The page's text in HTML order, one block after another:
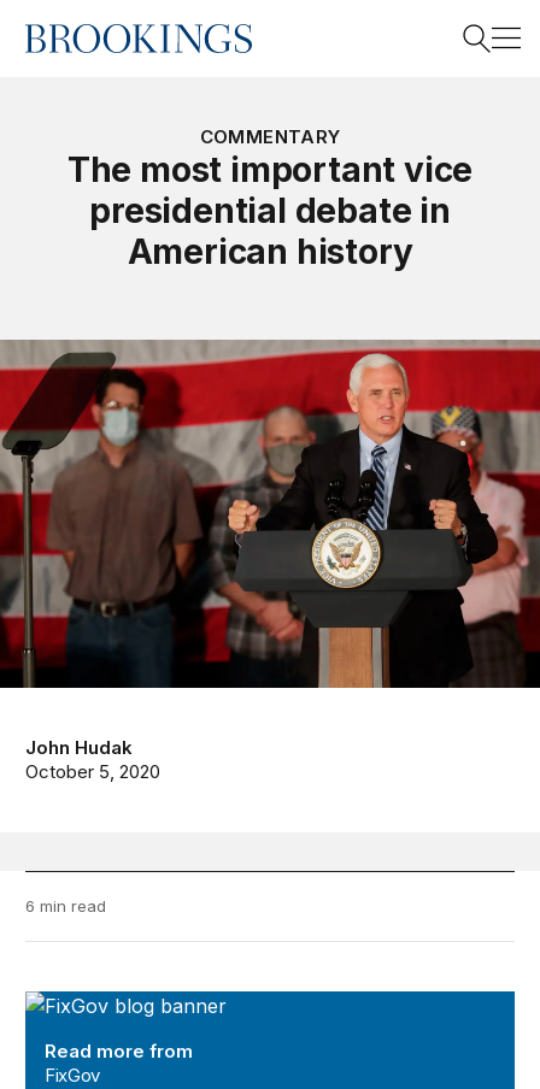
Home
COMMENTARY
The most important vice
presidential debate in
American history
John Hudak
October 5, 2020
6 min read
FixGov
Read more from
FixGov